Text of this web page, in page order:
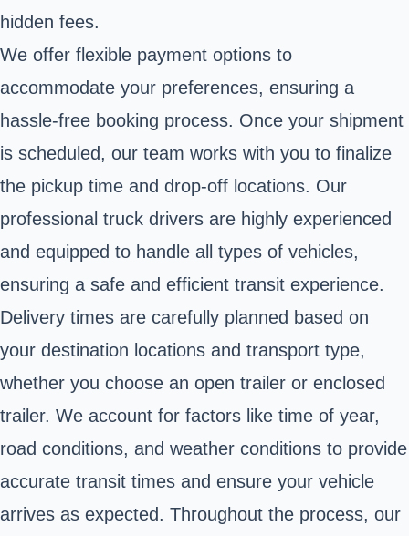
hidden fees.
We offer flexible payment options to
accommodate your preferences, ensuring a
hassle-free booking process. Once your shipment
is scheduled, our team works with you to finalize
the pickup time and drop-off locations. Our
professional truck drivers are highly experienced
and equipped to handle all types of vehicles,
ensuring a safe and efficient transit experience.
Delivery times are carefully planned based on
your destination locations and transport type,
whether you choose an open trailer or enclosed
trailer. We account for factors like time of year,
road conditions, and weather conditions to provide
accurate transit times and ensure your vehicle
arrives as expected. Throughout the process, our